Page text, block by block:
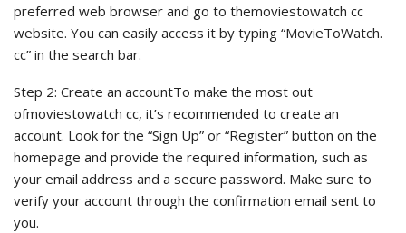
preferred web browser and go to themoviestowatch cc
website. You can easily access it by typing “MovieToWatch.
cc” in the search bar.
Step 2: Create an accountTo make the most out
ofmoviestowatch cc, it’s recommended to create an
account. Look for the “Sign Up” or “Register” button on the
homepage and provide the required information, such as
your email address and a secure password. Make sure to
verify your account through the confirmation email sent to
you.